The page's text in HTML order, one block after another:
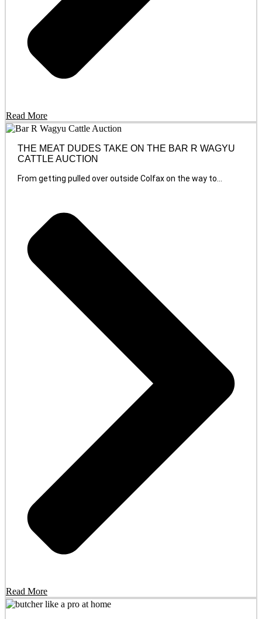
Read More
THE MEAT DUDES TAKE ON THE BAR R WAGYU
CATTLE AUCTION
From getting pulled over outside Colfax on the way to...
Read More